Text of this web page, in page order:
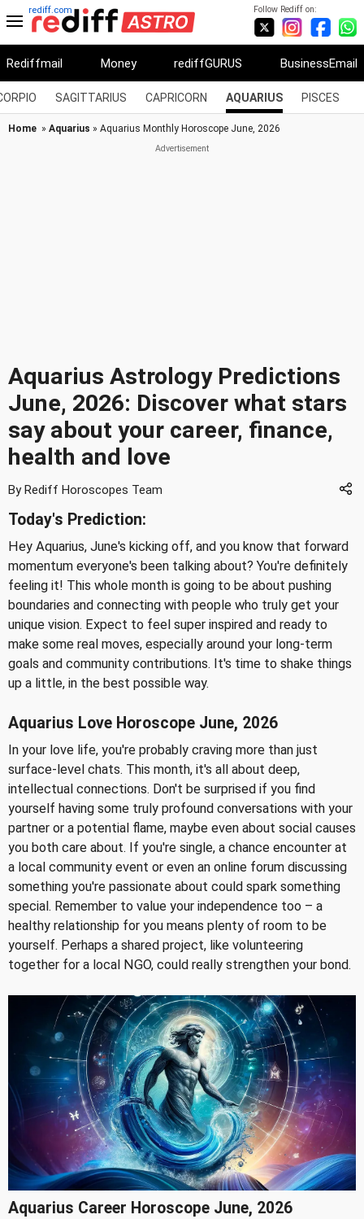
Follow Rediff on:
rediff.com
Rediffmail Money rediffGURUS BusinessEmail
SAGITTARIUS CAPRICORN AQUARIUS PISCES
Home » Aquarius » Aquarius Monthly Horoscope June, 2026
Aquarius Astrology Predictions
June, 2026: Discover what stars
say about your career, finance,
health and love
By Rediff Horoscopes Team
Today's Prediction:
Hey Aquarius, June's kicking off, and you know that forward
momentum everyone's been talking about? You're definitely
feeling it! This whole month is going to be about pushing
boundaries and connecting with people who truly get your
unique vision. Expect to feel super inspired and ready to
make some real moves, especially around your long-term
goals and community contributions. It's time to shake things
up a little, in the best possible way.
Aquarius Love Horoscope June, 2026
In your love life, you're probably craving more than just
surface-level chats. This month, it's all about deep,
intellectual connections. Don't be surprised if you find
yourself having some truly profound conversations with your
partner or a potential flame, maybe even about social causes
you both care about. If you're single, a chance encounter at
a local community event or even an online forum discussing
something you're passionate about could spark something
special. Remember to value your independence too – a
healthy relationship for you means plenty of room to be
yourself. Perhaps a shared project, like volunteering
together for a local NGO, could really strengthen your bond.
Aquarius Career Horoscope June, 2026